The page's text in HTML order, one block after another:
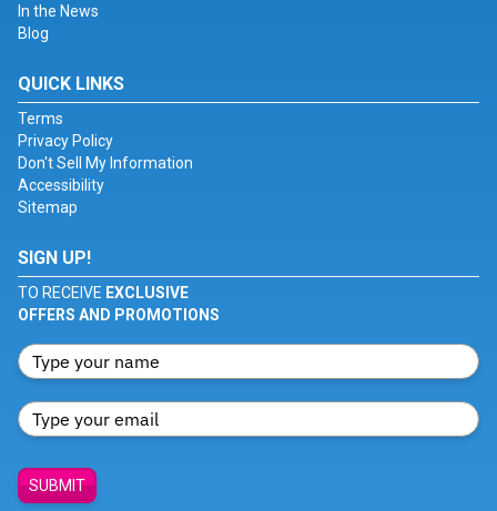
In the News
Blog
QUICK LINKS
Terms
Privacy Policy
Don't Sell My Information
Accessibility
Sitemap
SIGN UP!
TO RECEIVE EXCLUSIVE
OFFERS AND PROMOTIONS
SUBMIT